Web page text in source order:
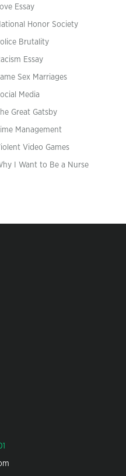
Essay
Honor Society
Brutality
Essay
Sex Marriages
Media
The Great Gatsby
Time Management
Video Games
I Want to Be a Nurse